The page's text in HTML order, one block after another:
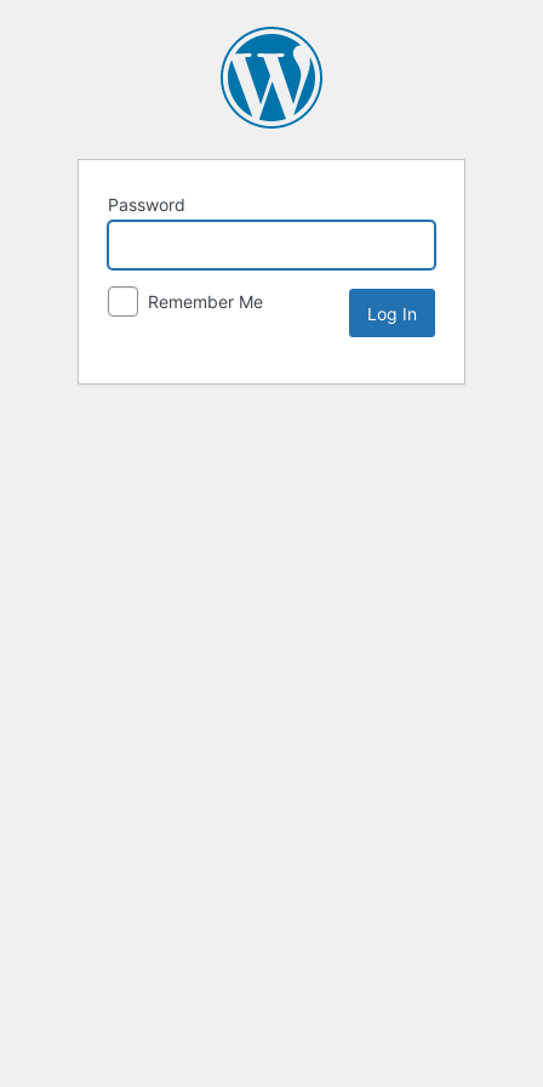
Password
Remember Me